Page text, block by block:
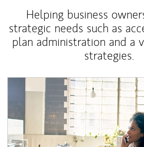
Helping business
strategic needs such as
plan administration and a
strategies.
Article Image